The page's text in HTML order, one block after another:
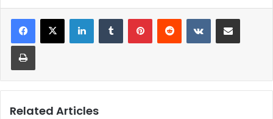
LinkedInTumblr PinterestReddit VKontakteShare via Email
Print
Related Articles